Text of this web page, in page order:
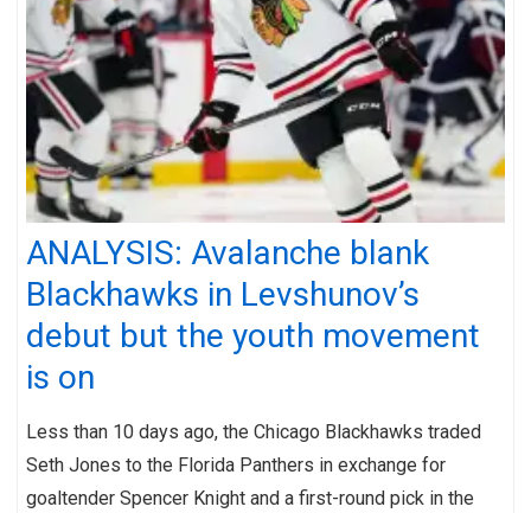
ANALYSIS: Avalanche blank
Blackhawks in Levshunov’s
debut but the youth movement
is on
Less than 10 days ago, the Chicago Blackhawks traded
Seth Jones to the Florida Panthers in exchange for
goaltender Spencer Knight and a first-round pick in the